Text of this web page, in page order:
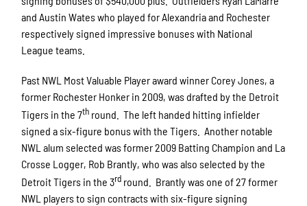
and Austin Wates who played for Alexandria and Rochester
respectively signed impressive bonuses with National
League teams.
Past NWL Most Valuable Player award winner Corey Jones, a
former Rochester Honker in 2009, was drafted by the Detroit
Tigers in the 7th round. The left handed hitting infielder
signed a six-figure bonus with the Tigers. Another notable
NWL alum selected was former 2009 Batting Champion and La
Crosse Logger, Rob Brantly, who was also selected by the
Detroit Tigers in the 3rd round. Brantly was one of 27 former
NWL players to sign contracts with six-figure signing